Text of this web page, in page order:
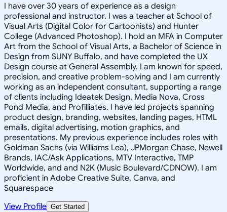
I have over 30 years of experience as a design
professional and instructor. I was a teacher at School of
Visual Arts (Digital Color for Cartoonists) and Hunter
College (Advanced Photoshop). I hold an MFA in Computer
Art from the School of Visual Arts, a Bachelor of Science in
Design from SUNY Buffalo, and have completed the UX
Design course at General Assembly. I am known for speed,
precision, and creative problem-solving and I am currently
working as an independent consultant, supporting a range
of clients including Ideatek Design, Media Nova, Cross
Pond Media, and Profilliates. I have led projects spanning
product design, branding, websites, landing pages, HTML
emails, digital advertising, motion graphics, and
presentations. My previous experience includes roles with
Goldman Sachs (via Williams Lea), JPMorgan Chase, Newell
Brands, IAC/Ask Applications, MTV Interactive, TMP
Worldwide, and and N2K (Music Boulevard/CDNOW). I am
proficient in Adobe Creative Suite, Canva, and
Squarespace
View Profile Get Started